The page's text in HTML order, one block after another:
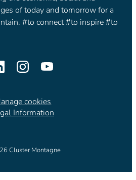
of today and tomorrow for a
#to connect #to inspire #to
cookies
Information
Cluster Montagne